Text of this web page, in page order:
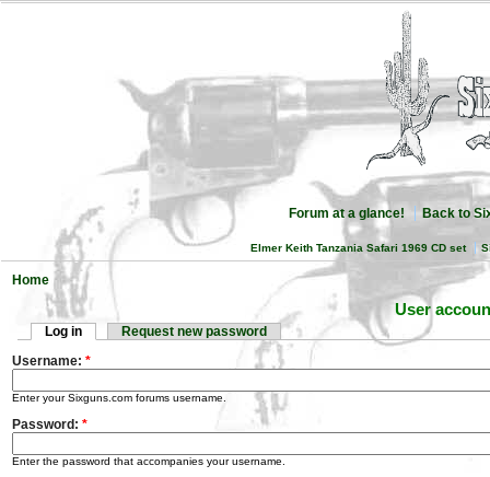
Forum at a glance! Back to
Elmer Keith Tanzania Safari 1969 CD set
Home
User
Log in
Request new password
Username: *
Enter your Sixguns.com forums username.
Password: *
Enter the password that accompanies your username.